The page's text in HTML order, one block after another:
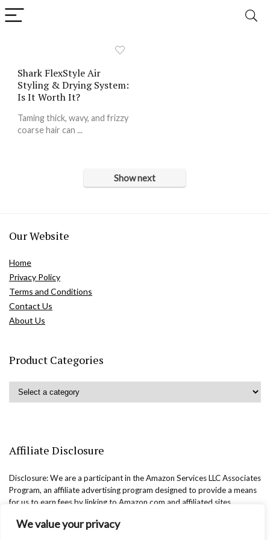
We value your privacy
Shark FlexStyle Air
Styling & Drying System:
Is It Worth It?
Taming thick, wavy, and frizzy
coarse hair can ...
Show next
Our Website
Home
Privacy Policy
Terms and Conditions
Contact Us
About Us
Product Categories
Affiliate Disclosure
Disclosure: We are a participant in the Amazon Services LLC Associates
Program, an affiliate advertising program designed to provide a means
for us to earn fees by linking to Amazon.com and affiliated sites.